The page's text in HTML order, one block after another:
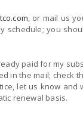
, or mail us
schedule; you
paid for my
in the mail; check
let us know and
renewal basis.